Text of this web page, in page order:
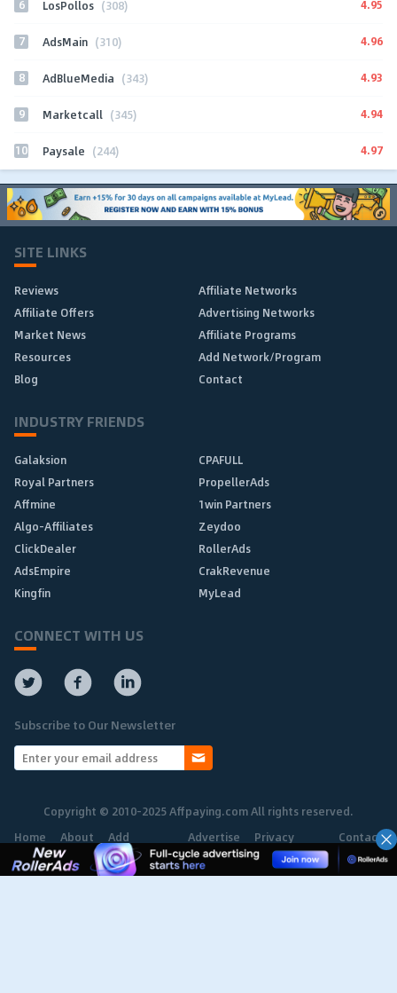
6 LosPollos (308) 4.95
7 AdsMain (310) 4.96
8 AdBlueMedia (343) 4.93
9 Marketcall (345) 4.94
10 Paysale (244) 4.97
SITE LINKS
Reviews
Affiliate Networks
Affiliate Offers
Advertising Networks
Market News
Affiliate Programs
Resources
Add Network/Program
Blog
Contact
INDUSTRY FRIENDS
Galaksion
CPAFULL
Royal Partners
PropellerAds
Affmine
1win Partners
Algo-Affiliates
Zeydoo
ClickDealer
RollerAds
AdsEmpire
CrakRevenue
Kingfin
MyLead
CONNECT WITH US
Subscribe to Our Newsletter
Copyright © 2010-2025 Affpaying.com All rights reserved.
Home
About Add
Network
Advertise Privacy
Policy
Contact